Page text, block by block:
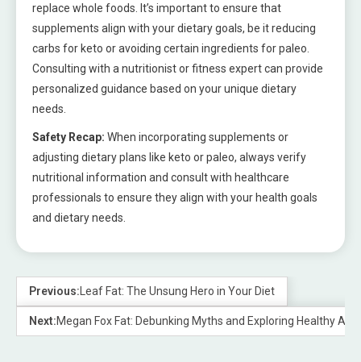
replace whole foods. It’s important to ensure that
supplements align with your dietary goals, be it reducing
carbs for keto or avoiding certain ingredients for paleo.
Consulting with a nutritionist or fitness expert can provide
personalized guidance based on your unique dietary
needs.
Safety Recap: When incorporating supplements or
adjusting dietary plans like keto or paleo, always verify
nutritional information and consult with healthcare
professionals to ensure they align with your health goals
and dietary needs.
Previous: Leaf Fat: The Unsung Hero in Your Diet
Next:Megan Fox Fat: Debunking Myths and Exploring Healthy